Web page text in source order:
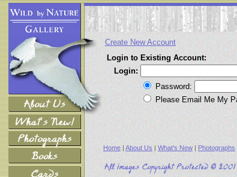
Create New Account
Login to Existing Account:
Login:
Password:
Please Email Me My
Home | About Us | What's New | Photographs